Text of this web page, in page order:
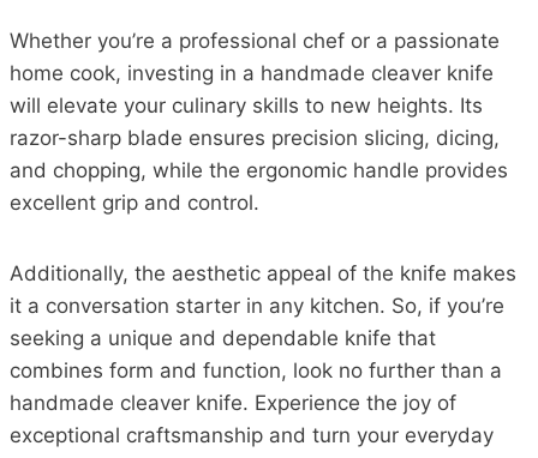
Whether you’re a professional chef or a passionate
home cook, investing in a handmade cleaver knife
will elevate your culinary skills to new heights. Its
razor-sharp blade ensures precision slicing, dicing,
and chopping, while the ergonomic handle provides
excellent grip and control.
Additionally, the aesthetic appeal of the knife makes
it a conversation starter in any kitchen. So, if you’re
seeking a unique and dependable knife that
combines form and function, look no further than a
handmade cleaver knife. Experience the joy of
exceptional craftsmanship and turn your everyday